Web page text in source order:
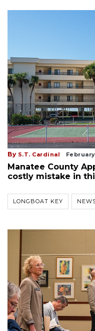
By S.T. Cardinal
Manatee County
costly mistake in
LONGBOAT KEY